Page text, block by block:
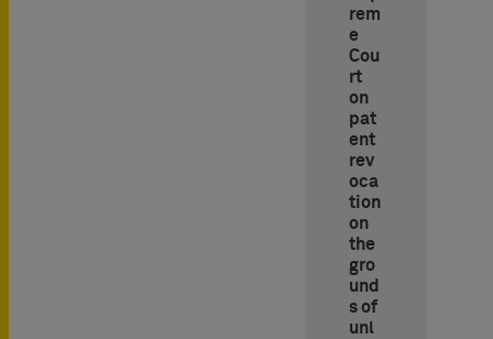
rem
e
Cou
rt
on
pat
ent
rev
oca
tion
on
the
gro
und
s of
unl